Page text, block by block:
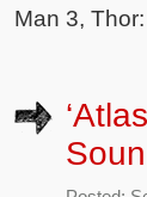
Man 3,